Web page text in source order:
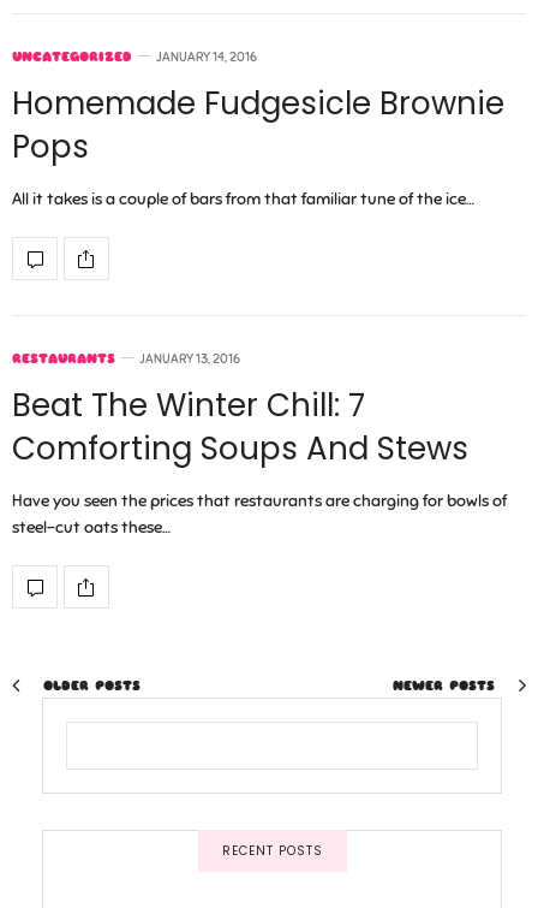
UNCATEGORIZED JANUARY 14, 2016
Homemade Fudgesicle Brownie
Pops
All it takes is a couple of bars from that familiar tune of the ice…
RESTAURANTS JANUARY 13, 2016
Beat The Winter Chill: 7
Comforting Soups And Stews
Have you seen the prices that restaurants are charging for bowls of
steel-cut oats these…
OLDER POSTS NEWER POSTS
RECENT POSTS